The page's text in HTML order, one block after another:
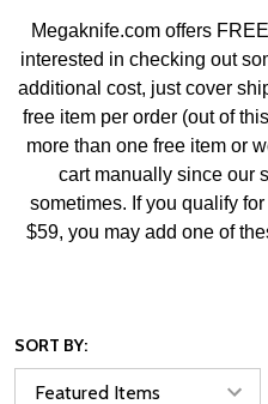
Megaknife.com offers
interested in checking out
additional cost, just cover
free item per order (out of
more than one free item or
cart manually since our
sometimes. If you qualify
$59, you may add one of
SORT BY: